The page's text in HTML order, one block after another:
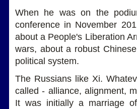
When he was on the
conference in November
about a People's Liberation
wars, about a robust
political system.
The Russians like Xi.
called - alliance, alignment,
It was initially a marriage